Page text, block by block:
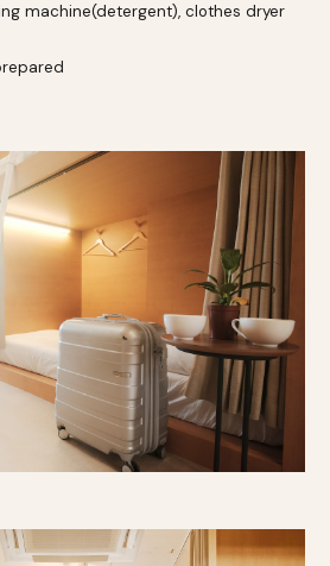
machine(detergent), clothes dryer